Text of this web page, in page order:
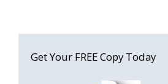
Get Your FREE Copy Today